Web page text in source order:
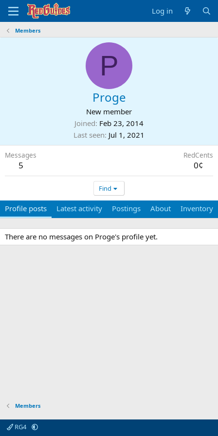
Log in
Members
P
Proge
New member
Joined Feb 23, 2014
Last seen Jul 1, 2021
Messages
5
RedCents
0¢
Find
Profile posts Latest activity Postings About Inventory
There are no messages on Proge's profile yet.
Members
RG4